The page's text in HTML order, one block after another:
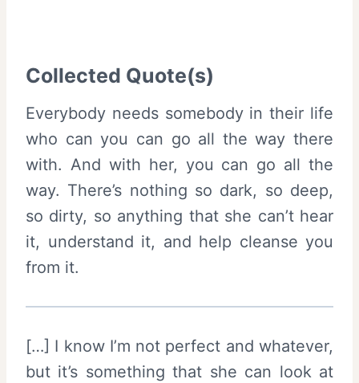
Collected Quote(s)
Everybody needs somebody in their life
who can you can go all the way there
with. And with her, you can go all the
way. There’s nothing so dark, so deep,
so dirty, so anything that she can’t hear
it, understand it, and help cleanse you
from it.
[…] I know I’m not perfect and whatever,
but it’s something that she can look at